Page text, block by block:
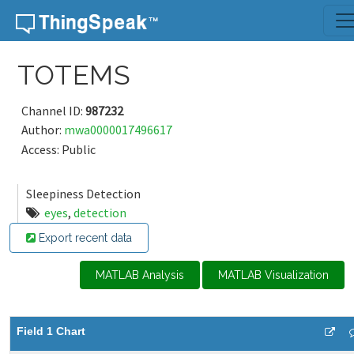
Skip to content
TOTEMS
Channel ID: 987232
Author: mwa0000017496617
Access: Public
Sleepiness Detection
eyes, detection
Export recent data
MATLAB Analysis MATLAB Visualization
Field 1 Chart